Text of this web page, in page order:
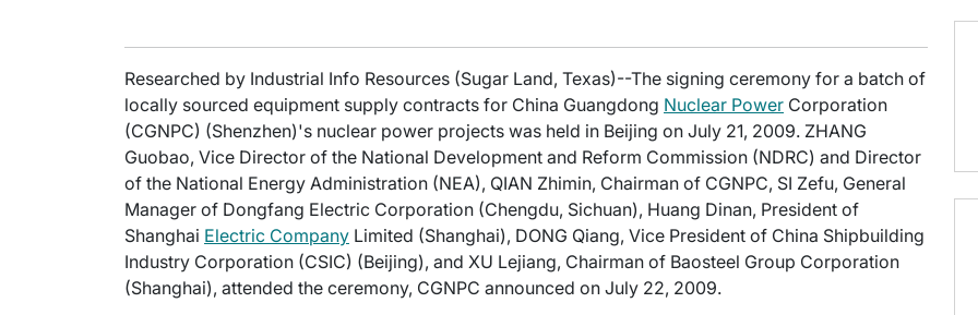
Researched by Industrial Info Resources (Sugar Land, Texas)--The signing ceremony for a batch of
locally sourced equipment supply contracts for China Guangdong Nuclear Power Corporation
(CGNPC) (Shenzhen)'s nuclear power projects was held in Beijing on July 21, 2009. ZHANG
Guobao, Vice Director of the National Development and Reform Commission (NDRC) and Director
of the National Energy Administration (NEA), QIAN Zhimin, Chairman of CGNPC, SI Zefu, General
Manager of Dongfang Electric Corporation (Chengdu, Sichuan), Huang Dinan, President of
Shanghai Electric Company Limited (Shanghai), DONG Qiang, Vice President of China Shipbuilding
Industry Corporation (CSIC) (Beijing), and XU Lejiang, Chairman of Baosteel Group Corporation
(Shanghai), attended the ceremony, CGNPC announced on July 22, 2009.